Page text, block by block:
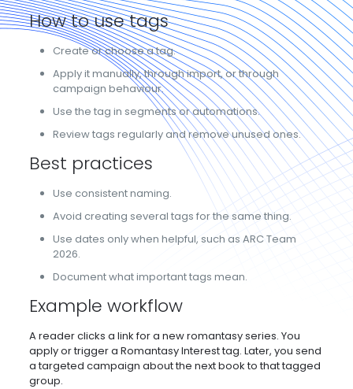
How to use tags
Create or choose a tag.
Apply it manually, through import, or through
campaign behaviour.
Use the tag in segments or automations.
Review tags regularly and remove unused ones.
Best practices
Use consistent naming.
Avoid creating several tags for the same thing.
Use dates only when helpful, such as ARC Team
2026.
Document what important tags mean.
Example workflow
A reader clicks a link for a new romantasy series. You
apply or trigger a Romantasy Interest tag. Later, you send
a targeted campaign about the next book to that tagged
group.